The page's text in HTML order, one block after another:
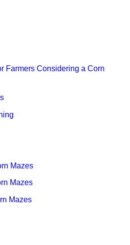
Farmers Considering a Corn
Mazes
Mazes
Mazes